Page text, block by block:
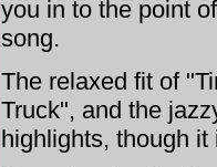
you in to the point
song.
The relaxed fit of
Truck", and the
highlights, though